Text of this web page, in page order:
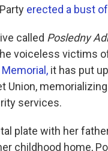
erected a bust
called Posledny
voiceless victims
it has put
Union,
services.
plate with her
childhood home,